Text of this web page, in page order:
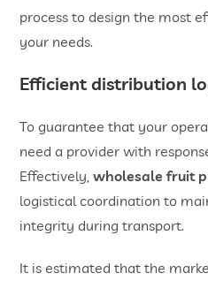
process to design the most
your needs.
​Efficient distribution
To guarantee that your
need a provider with
Effectively,wholesale fruit
logistical coordination to
integrity during transport.
It is estimated that the